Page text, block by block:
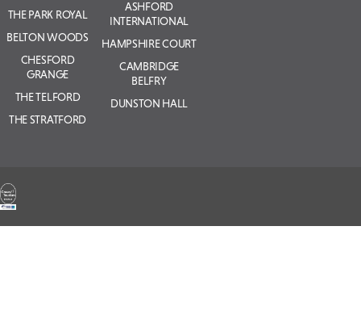
THE PARK ROYAL
BELTON WOODS
CHESFORD
GRANGE
THE TELFORD
THE STRATFORD
ASHFORD
INTERNATIONAL
HAMPSHIRE COURT
CAMBRIDGE
BELFRY
DUNSTON HALL